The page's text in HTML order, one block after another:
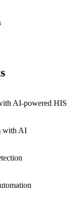
AI-powered HIS
with AI